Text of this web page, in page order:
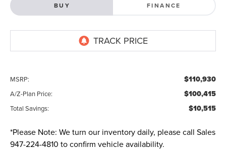
BUY FINANCE
MSRP: $110,930
A/Z-Plan Price: $100,415
Total Savings: $10,515
*Please Note: We turn our inventory daily, please call Sales
947-224-4810 to confirm vehicle availability.